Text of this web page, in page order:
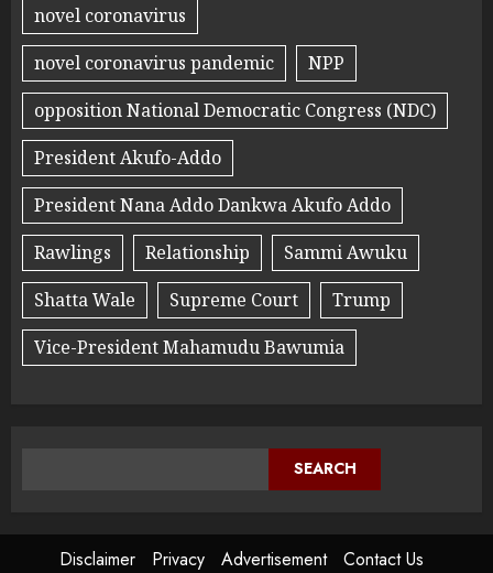
novel coronavirus
novel coronavirus pandemic
NPP
opposition National Democratic Congress (NDC)
President Akufo-Addo
President Nana Addo Dankwa Akufo Addo
Rawlings
Relationship
Sammi Awuku
Shatta Wale
Supreme Court
Trump
Vice-President Mahamudu Bawumia
SEARCH
Disclaimer Privacy Advertisement Contact Us